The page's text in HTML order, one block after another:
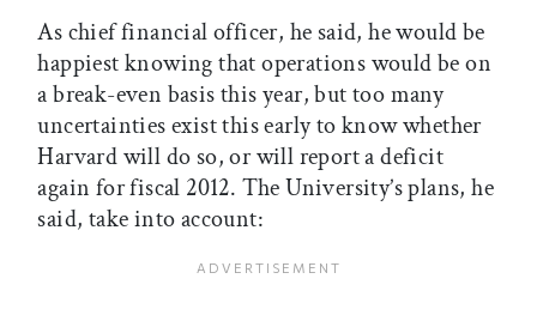
As chief financial officer, he said, he would be
happiest knowing that operations would be on
a break-even basis this year, but too many
uncertainties exist this early to know whether
Harvard will do so, or will report a deficit
again for fiscal 2012. The University’s plans, he
said, take into account: